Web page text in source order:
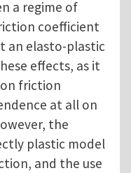
a regime of
coefficient
an elasto-plastic
effects, as it
friction
at all on
the
plastic model
and the use